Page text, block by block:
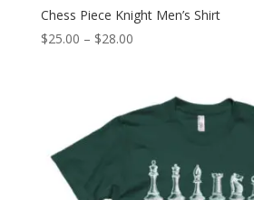
Chess Piece Knight Men’s Shirt
$25.00 – $28.00Price
through